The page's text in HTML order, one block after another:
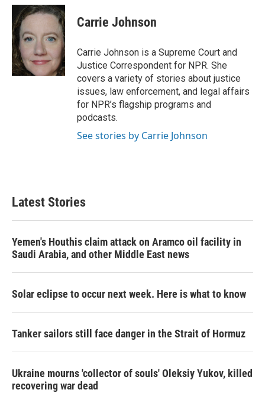
c
e
b
o
o
k
i
t
e
r
n
k
d
n
Carrie Johnson
Carrie Johnson is a Supreme Court and
Justice Correspondent for NPR. She
covers a variety of stories about justice
issues, law enforcement, and legal affairs
for NPR’s flagship programs and
podcasts.
See stories by Carrie Johnson
Latest Stories
Yemen's Houthis claim attack on Aramco oil facility in
Saudi Arabia, and other Middle East news
Solar eclipse to occur next week. Here is what to know
Tanker sailors still face danger in the Strait of Hormuz
Ukraine mourns 'collector of souls' Oleksiy Yukov, killed
recovering war dead